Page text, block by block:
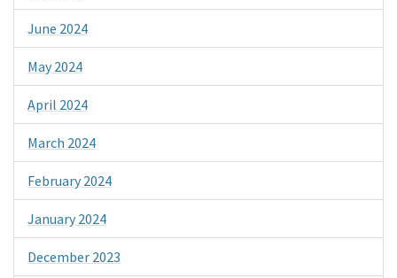
June 2024
May 2024
April 2024
March 2024
February 2024
January 2024
December 2023